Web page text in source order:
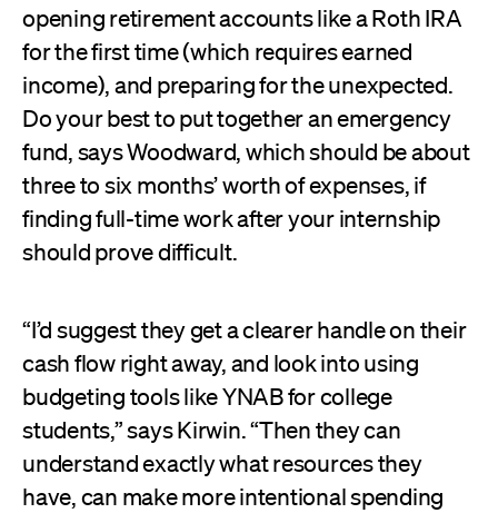
opening retirement accounts like a Roth IRA
for the first time (which requires earned
income), and preparing for the unexpected.
Do your best to put together an emergency
fund, says Woodward, which should be about
three to six months’ worth of expenses, if
finding full-time work after your internship
should prove difficult.
“I’d suggest they get a clearer handle on their
cash flow right away, and look into using
budgeting tools like YNAB for college
students,” says Kirwin. “Then they can
understand exactly what resources they
have, can make more intentional spending